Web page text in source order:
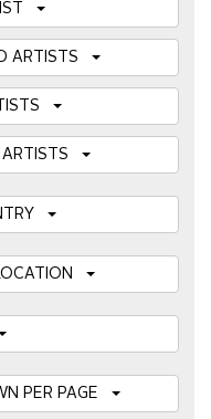
ARTISTS
ARTISTS